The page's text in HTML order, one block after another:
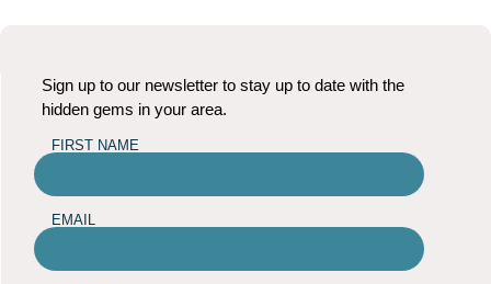
Sign up to our newsletter to stay up to date with the
hidden gems in your area.
FIRST NAME
EMAIL